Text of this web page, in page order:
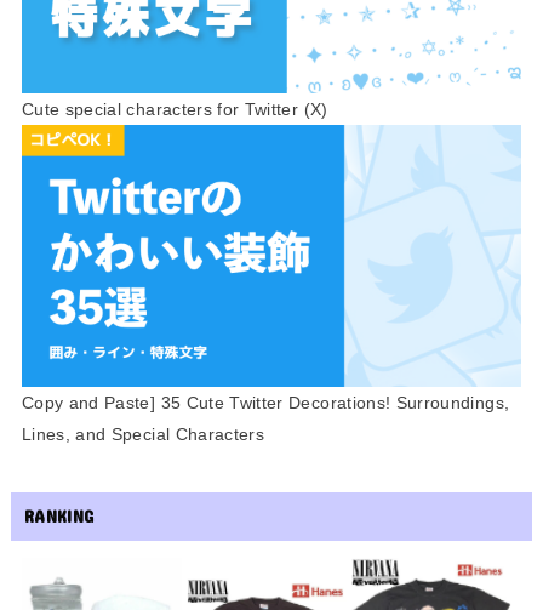
Cute special characters for Twitter (X)
Copy and Paste] 35 Cute Twitter Decorations! Surroundings,
Lines, and Special Characters
RANKING